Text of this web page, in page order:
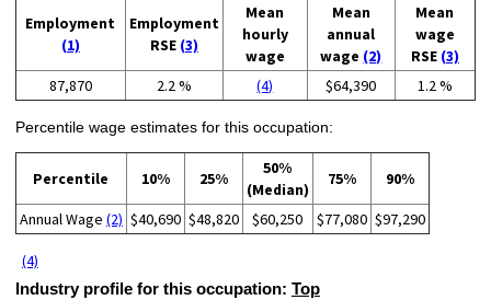
Employment
(1)
Employment
RSE (3)
Mean
hourly
wage
Mean
annual
wage (2)
Mean
wage
RSE (3)
87,870
2.2 % (4) $64,390 1.2 %
Percentile wage estimates for this occupation:
Percentile 10% 25%
50%
(Median)
75% 90%
Annual Wage (2) $40,690 $48,820 $60,250 $77,080 $97,290
(4)
Industry profile for this occupation: Top